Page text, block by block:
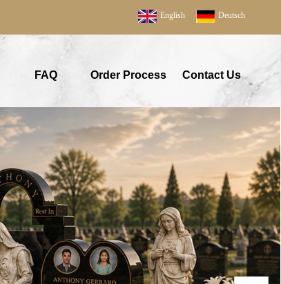
FAQ Order Process Contact Us
English Deutsch